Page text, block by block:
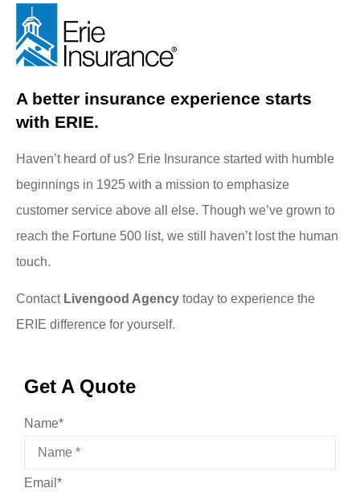
A better insurance experience starts
with ERIE.
Haven’t heard of us? Erie Insurance started with humble
beginnings in 1925 with a mission to emphasize
customer service above all else. Though we’ve grown to
reach the Fortune 500 list, we still haven’t lost the human
touch.
Contact Livengood Agency today to experience the
ERIE difference for yourself.
Get A Quote
Name*
Email *